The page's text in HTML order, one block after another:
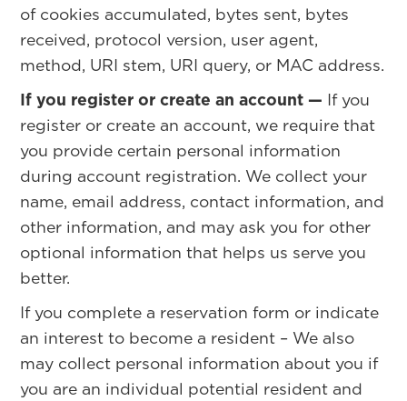
of cookies accumulated, bytes sent, bytes
received, protocol version, user agent,
method, URI stem, URI query, or MAC address.
If you register or create an account — If you
register or create an account, we require that
you provide certain personal information
during account registration. We collect your
name, email address, contact information, and
other information, and may ask you for other
optional information that helps us serve you
better.
If you complete a reservation form or indicate
an interest to become a resident – We also
may collect personal information about you if
you are an individual potential resident and